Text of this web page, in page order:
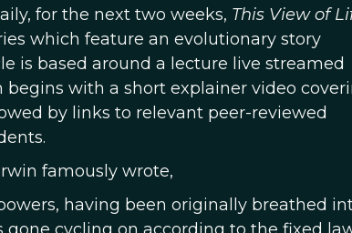
for the next two weeks, This View of
which feature an evolutionary story
is based around a lecture live streamed
begins with a short explainer video
by links to relevant peer-reviewed
famously wrote,
having been originally breathed